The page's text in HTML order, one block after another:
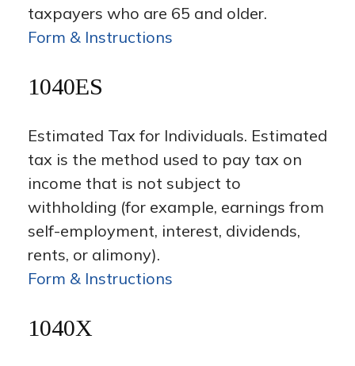
taxpayers who are 65 and older.
Form & Instructions
1040ES
Estimated Tax for Individuals. Estimated
tax is the method used to pay tax on
income that is not subject to
withholding (for example, earnings from
self-employment, interest, dividends,
rents, or alimony).
Form & Instructions
1040X